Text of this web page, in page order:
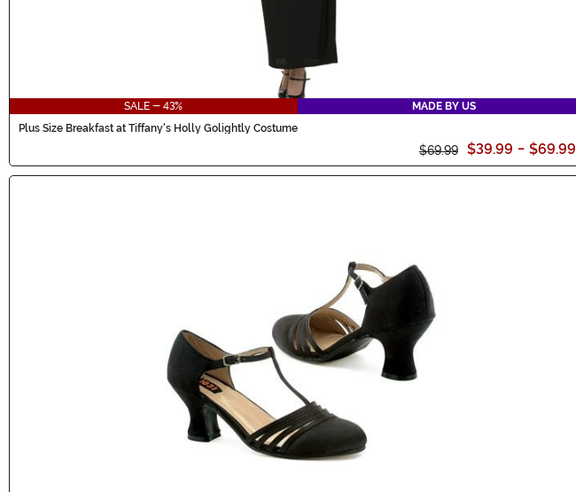
SALE - 43%
MADE BY US
Plus Size Breakfast at Tiffany's Holly Golightly Costume
$69.99 $39.99 - $69.99